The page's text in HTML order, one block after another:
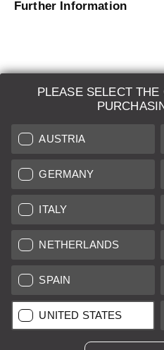
PLEASE SELECT
AUSTRIA
GERMANY
ITALY
NETHERLANDS
SPAIN
UNITED STATES
Further Information
LEICA SYSTEMS
ESTIMATION
SEARCH REQUEST
AUCTION
BRAND NEW
LEICA STORES
All prices of EU/UK based
not stated